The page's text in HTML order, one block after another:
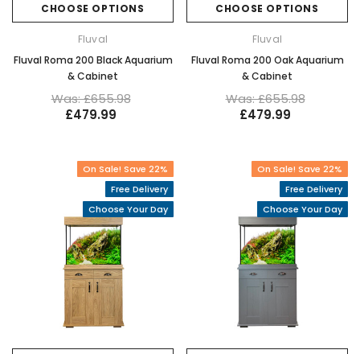
CHOOSE OPTIONS
Fluval
Fluval Roma 200 Black Aquarium
& Cabinet
Was: £655.98
£479.99
CHOOSE OPTIONS
Fluval
Fluval Roma 200 Oak Aquarium
& Cabinet
Was: £655.98
£479.99
On Sale! Save 22%
Free Delivery
Choose Your Day
On Sale! Save 22%
Free Delivery
Choose Your Day